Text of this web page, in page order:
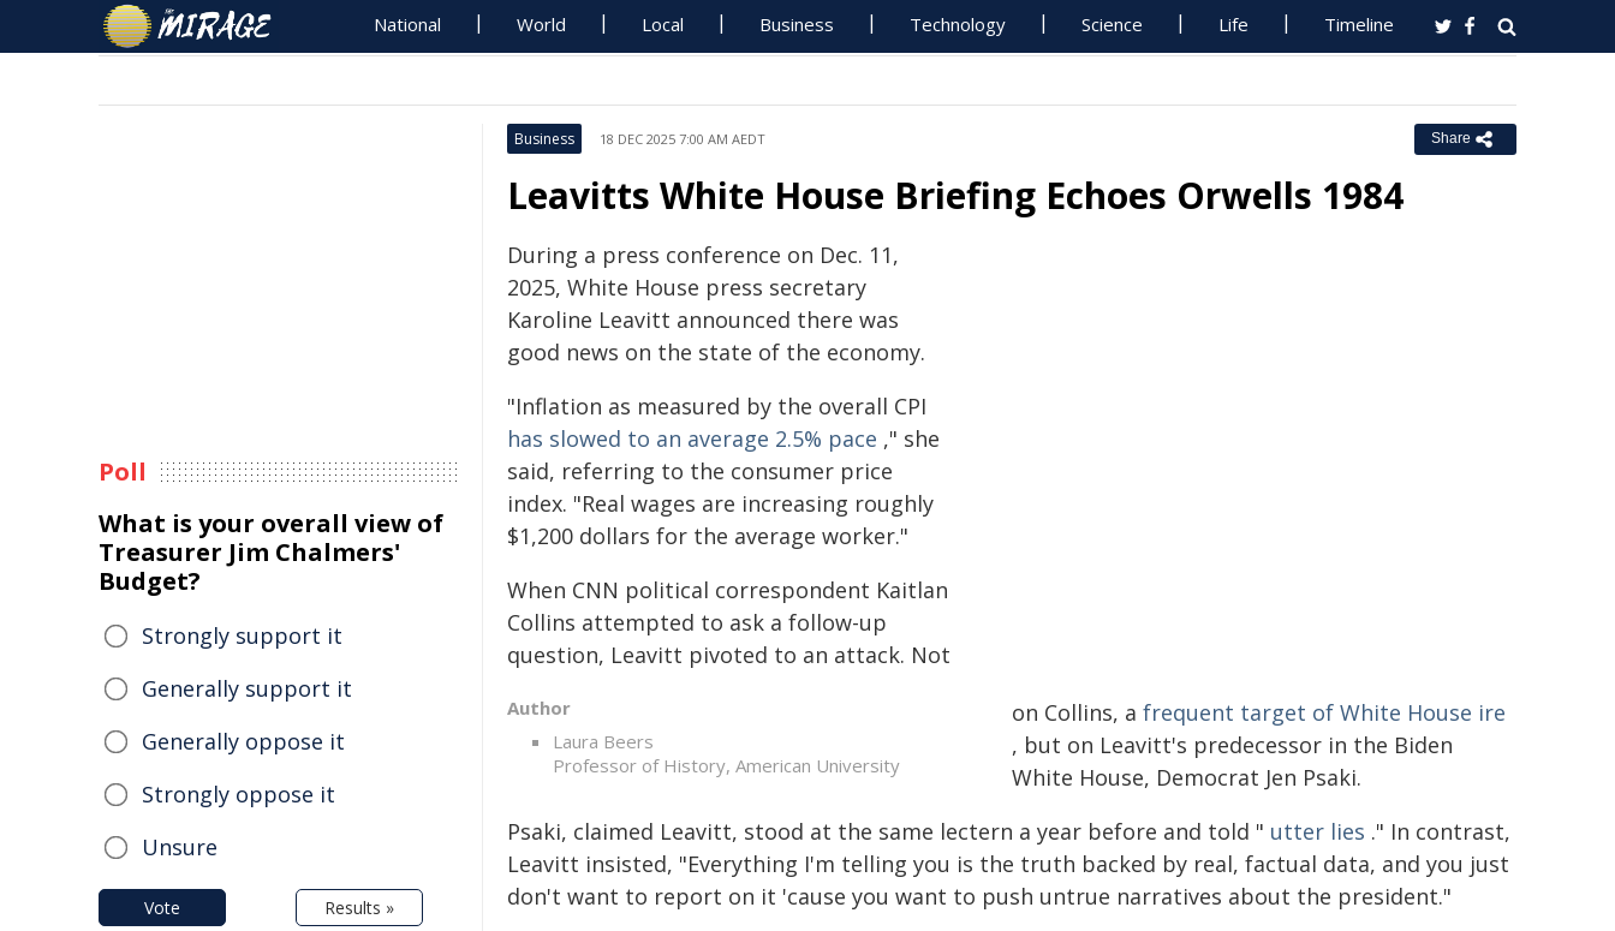
National World Local Business Technology Science Life Timeline
Business 18 DEC 2025 7:00 AM AEDT Share
Leavitts White House Briefing Echoes Orwells 1984
During a press conference on Dec. 11,
2025, White House press secretary
Karoline Leavitt announced there was
good news on the state of the economy.
Author
Laura Beers
Professor of History, American University
"Inflation as measured by the overall CPI
has slowed to an average 2.5% pace ," she
said, referring to the consumer price
index. "Real wages are increasing roughly
$1,200 dollars for the average worker."
When CNN political correspondent Kaitlan
Collins attempted to ask a follow-up
question, Leavitt pivoted to an attack. Not
on Collins, a frequent target of White House ire
, but on Leavitt's predecessor in the Biden
White House, Democrat Jen Psaki.
Psaki, claimed Leavitt, stood at the same lectern a year before and told " utter lies ." In contrast,
Leavitt insisted, "Everything I'm telling you is the truth backed by real, factual data, and you just
don't want to report on it 'cause you want to push untrue narratives about the president."
Poll
What is your overall view of
Treasurer Jim Chalmers'
Budget?
Strongly support it
Generally support it
Generally oppose it
Strongly oppose it
Unsure
Vote Results »